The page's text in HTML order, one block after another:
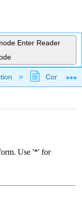
Enter Reader